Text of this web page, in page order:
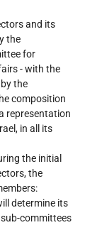
and its
the
for
- with the
the
composition
representation
in all its
the initial
the
determine its
committees